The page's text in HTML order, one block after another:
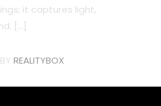
it captures light,
[...]
REALITYBOX